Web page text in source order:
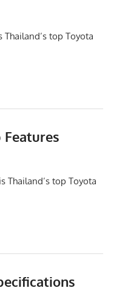
Thailand’s top Toyota
Thailand’s top Toyota